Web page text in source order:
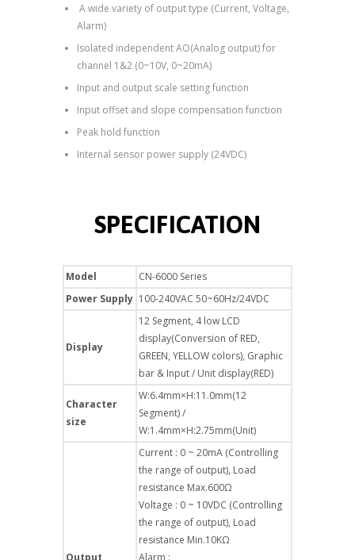
A wide variety of output type (Current, Voltage,
Alarm)
Isolated independent AO(Analog output) for
channel 1&2 (0~10V, 0~20mA)
Input and output scale setting function
Input offset and slope compensation function
Peak hold function
Internal sensor power supply (24VDC)
SPECIFICATION
Model
CN-6000 Series
Power Supply 100-240VAC 50~60Hz/24VDC
Display
12 Segment, 4 low LCD
display(Conversion of RED,
GREEN, YELLOW colors), Graphic
bar & Input / Unit display(RED)
Character
size
W:6.4mm×H:11.0mm(12
Segment) /
W:1.4mm×H:2.75mm(Unit)
Output
Current : 0 ~ 20mA (Controlling
the range of output), Load
resistance Max.600Ω
Voltage : 0 ~ 10VDC (Controlling
the range of output), Load
resistance Min.10KΩ
Alarm :